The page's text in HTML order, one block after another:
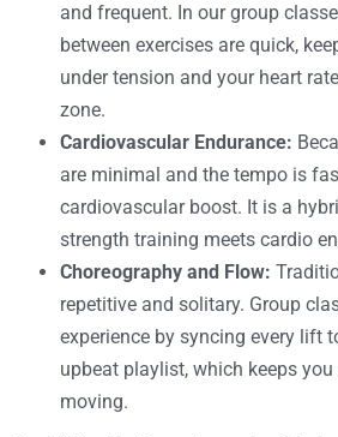
and frequent. In our group
between exercises are quick,
under tension and your heart
zone.
Cardiovascular Endurance:
are minimal and the tempo is
cardiovascular boost. It is a
strength training meets cardio
Choreography and Flow:
repetitive and solitary. Group
experience by syncing every lift
upbeat playlist, which keeps
moving.